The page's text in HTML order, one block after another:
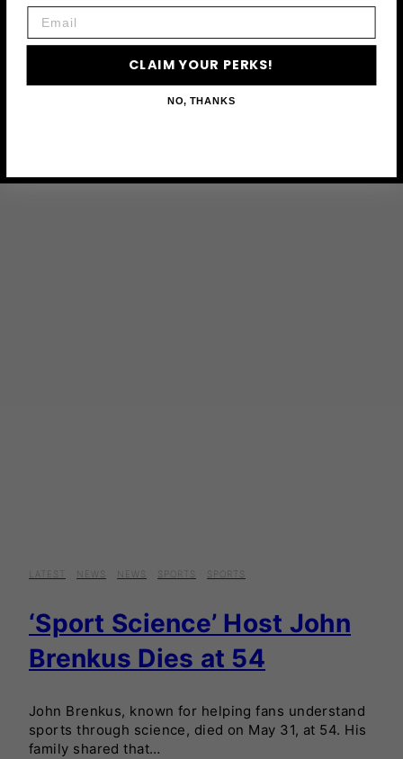
LATEST NEWS NEWS SPORTS SPORTS
‘Sport Science’ Host John
Brenkus Dies at 54
John Brenkus, known for helping fans understand
sports through science, died on May 31, at 54. His
family shared that…
CLAIM YOUR PERKS!
NO, THANKS